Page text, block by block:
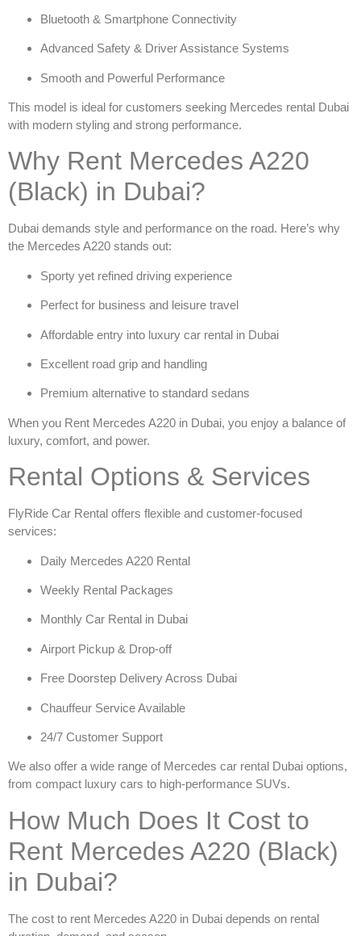
Bluetooth & Smartphone Connectivity
Advanced Safety & Driver Assistance Systems
Smooth and Powerful Performance
This model is ideal for customers seeking Mercedes rental Dubai
with modern styling and strong performance.
Why Rent Mercedes A220
(Black) in Dubai?
Dubai demands style and performance on the road. Here’s why
the Mercedes A220 stands out:
Sporty yet refined driving experience
Perfect for business and leisure travel
Affordable entry into luxury car rental in Dubai
Excellent road grip and handling
Premium alternative to standard sedans
When you Rent Mercedes A220 in Dubai, you enjoy a balance of
luxury, comfort, and power.
Rental Options & Services
FlyRide Car Rental offers flexible and customer-focused
services:
Daily Mercedes A220 Rental
Weekly Rental Packages
Monthly Car Rental in Dubai
Airport Pickup & Drop-off
Free Doorstep Delivery Across Dubai
Chauffeur Service Available
24/7 Customer Support
We also offer a wide range of Mercedes car rental Dubai options,
from compact luxury cars to high-performance SUVs.
How Much Does It Cost to
Rent Mercedes A220 (Black)
in Dubai?
The cost to rent Mercedes A220 in Dubai depends on rental